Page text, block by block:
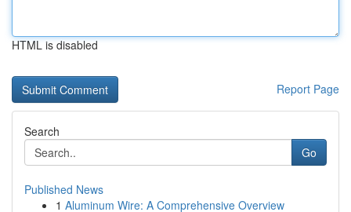
HTML is disabled
Report Page
Search
Go
Published News
1 Aluminum Wire: A Comprehensive Overview